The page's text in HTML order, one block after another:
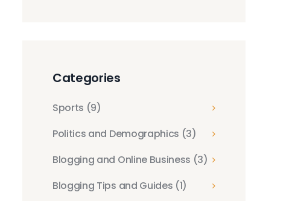
Categories
Sports (9)
Politics and Demographics (3)
Blogging and Online Business (3)
Blogging Tips and Guides (1)